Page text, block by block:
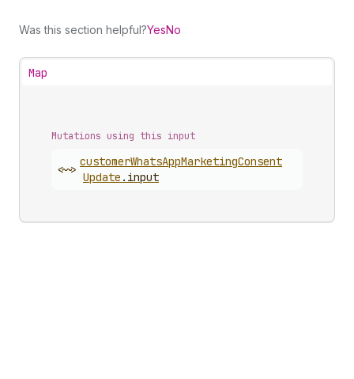
Was this section helpful?YesNo
Map
Mutations using this input
<~>
customerWhatsAppMarketingConsent
Update . input